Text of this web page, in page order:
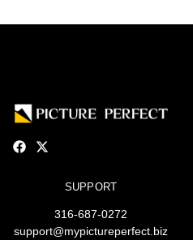
SUPPORT
316-687-0272
support@mypictureperfect.biz